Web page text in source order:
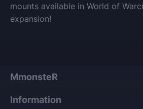
mounts available in World of
expansion!
MmonsteR
Information